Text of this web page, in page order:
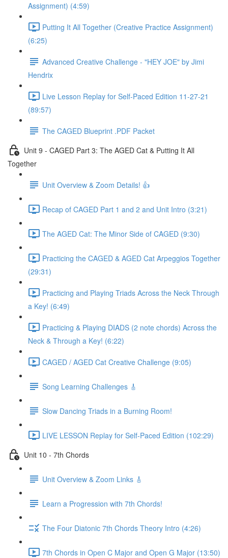
Assignment) (4:59)
Putting It All Together (Creative Practice Assignment)
(6:25)
Advanced Creative Challenge - "HEY JOE" by Jimi
Hendrix
Live Lesson Replay for Self-Paced Edition 11-27-21
(89:57)
The CAGED Blueprint .PDF Packet
Unit 9 - CAGED Part 3: The AGED Cat & Putting It All
Together
Unit Overview & Zoom Details! 👍
Recap of CAGED Part 1 and 2 and Unit Intro (3:21)
The AGED Cat: The Minor Side of CAGED (9:30)
Practicing the CAGED & AGED Cat Arpeggios Together
(29:31)
Practicing and Playing Triads Across the Neck Through
a Key! (6:49)
Practicing & Playing DIADS (2 note chords) Across the
Neck & Through a Key! (6:22)
CAGED / AGED Cat Creative Challenge (9:05)
Song Learning Challenges 🎸
Slow Dancing Triads in a Burning Room!
LIVE LESSON Replay for Self-Paced Edition (102:29)
Unit 10 - 7th Chords
Unit Overview & Zoom Links 🎸
Learn a Progression with 7th Chords!
The Four Diatonic 7th Chords Theory Intro (4:26)
7th Chords in Open C Major and Open G Major (13:50)